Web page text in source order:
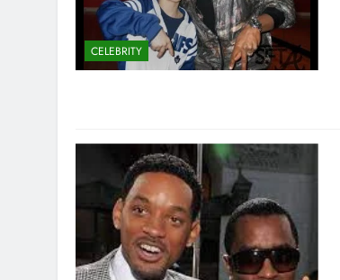
CELEBRITY